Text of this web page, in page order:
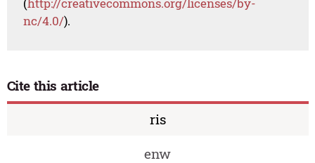
nc/4.0/).
Cite this article
ris
enw